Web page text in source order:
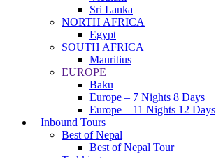
Sri Lanka
NORTH AFRICA
Egypt
SOUTH AFRICA
Mauritius
EUROPE
Baku
Europe – 7 Nights 8 Days
Europe – 11 Nights 12 Days
Inbound Tours
Best of Nepal
Best of Nepal Tour